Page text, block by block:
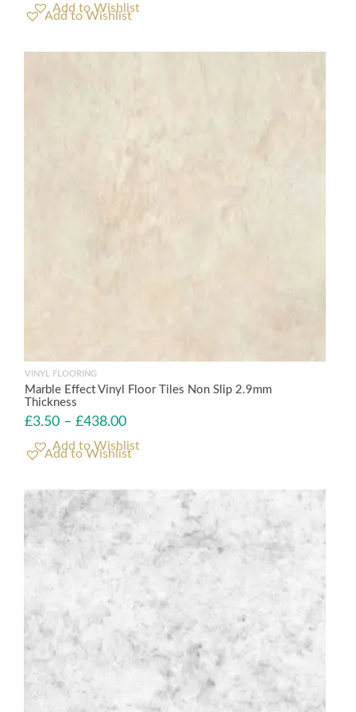
Add to Wishlist
VINYL FLOORING
Marble Effect Vinyl Floor Tiles Non Slip 2.9mm
Thickness
£3.50 – £438.00
Add to Wishlist